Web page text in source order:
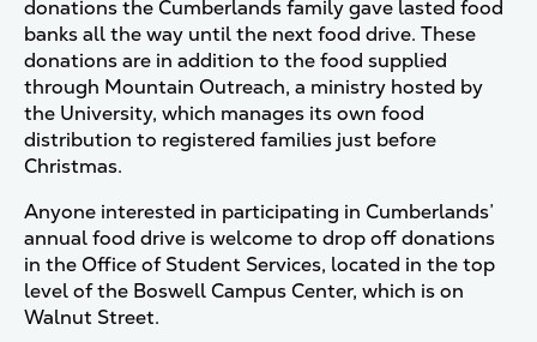
donations the Cumberlands family gave lasted food
banks all the way until the next food drive. These
donations are in addition to the food supplied
through Mountain Outreach, a ministry hosted by
the University, which manages its own food
distribution to registered families just before
Christmas.
Anyone interested in participating in Cumberlands’
annual food drive is welcome to drop off donations
in the Office of Student Services, located in the top
level of the Boswell Campus Center, which is on
Walnut Street.